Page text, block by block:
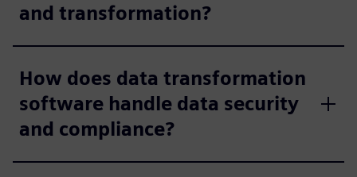
and transformation?
How does data transformation
software handle data security
and compliance?